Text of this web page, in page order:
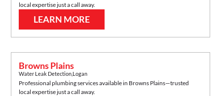
local expertise just a call away.
LEARN MORE
Browns Plains
Water Leak Detection Logan
Professional plumbing services available in Browns Plains—trusted
local expertise just a call away.